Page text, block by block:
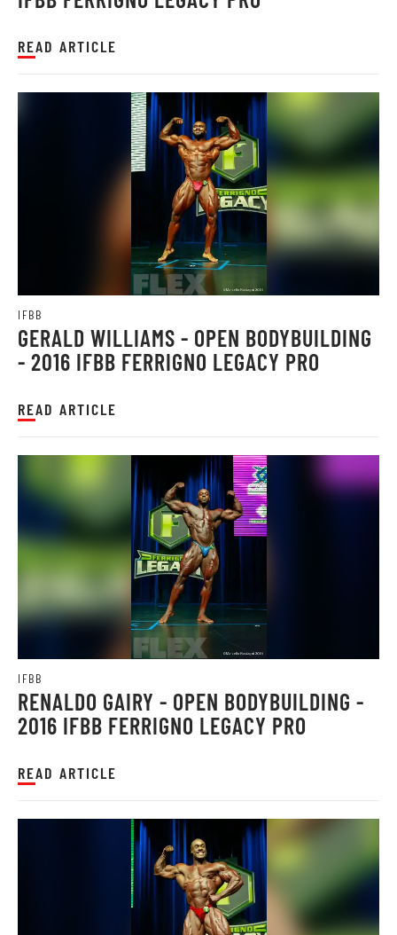
READ ARTICLE
IFBB
GERALD WILLIAMS - OPEN BODYBUILDING
- 2016 IFBB FERRIGNO LEGACY PRO
READ ARTICLE
IFBB
RENALDO GAIRY - OPEN BODYBUILDING -
2016 IFBB FERRIGNO LEGACY PRO
READ ARTICLE